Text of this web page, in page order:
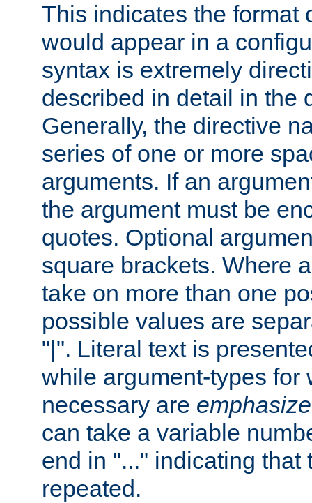
This indicates the format
would appear in a
syntax is extremely
described in detail in the
Generally, the directive
series of one or more
arguments. If an
the argument must be
quotes. Optional
square brackets. Where
take on more than one
possible values are
"|". Literal text is
while argument-types for
necessary are
can take a variable
end in "..." indicating that
repeated.